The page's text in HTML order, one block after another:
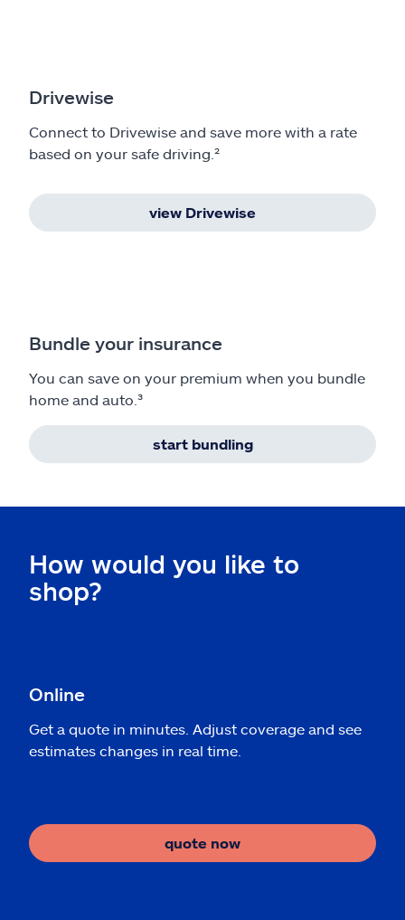
Drivewise
Connect to Drivewise and save more with a rate
based on your safe driving.²
view Drivewise
Bundle your insurance
You can save on your premium when you bundle
home and auto.³
start bundling
How would you like to
shop?
Online
Get a quote in minutes. Adjust coverage and see
estimates changes in real time.
quote now